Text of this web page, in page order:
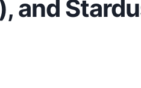
and